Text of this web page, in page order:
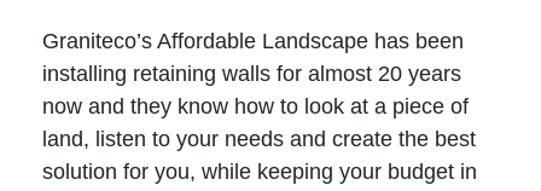
Graniteco’s Affordable Landscape has been
installing retaining walls for almost 20 years
now and they know how to look at a piece of
land, listen to your needs and create the best
solution for you, while keeping your budget in